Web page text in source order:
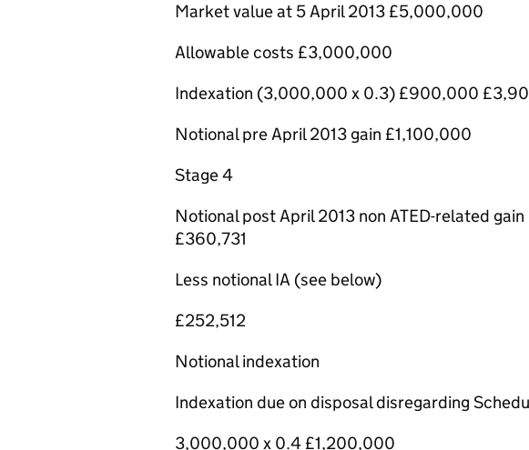
Market value at 5 April 2013 £5,000,000
Allowable costs £3,000,000
Indexation (3,000,000 x 0.3) £900,000
Notional pre April 2013 gain £1,100,000
Stage 4
Notional post April 2013 non ATED-related
£360,731
Less notional IA (see below)
£252,512
Notional indexation
Indexation due on disposal disregarding
3,000,000 x 0.4 £1,200,000